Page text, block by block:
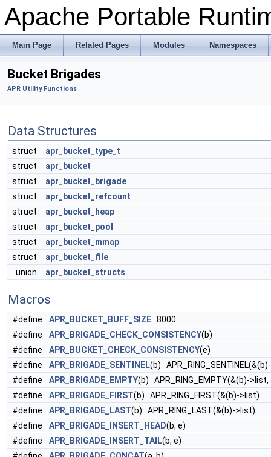
Apache Portable
Main Page Related Pages Modules Namespaces
Bucket Brigades
APR Utility Functions
Data Structures
struct
apr_bucket_type_t
struct
apr_bucket
struct
apr_bucket_brigade
struct
apr_bucket_refcount
struct
apr_bucket_heap
struct
apr_bucket_pool
struct
apr_bucket_mmap
struct
apr_bucket_file
union
apr_bucket_structs
Macros
#define APR_BUCKET_BUFF_SIZE 8000
#define
APR_BRIGADE_CHECK_CONSISTENCY(b)
#define
APR_BUCKET_CHECK_CONSISTENCY(e)
#define
APR_BRIGADE_SENTINEL(b)
#define
APR_BRIGADE_EMPTY(b) APR_RING_EMPTY(&(b)->list,
#define
APR_BRIGADE_FIRST(b) APR_RING_FIRST(&(b)->list)
#define
APR_BRIGADE_LAST(b) APR_RING_LAST(&(b)->list)
#define
APR_BRIGADE_INSERT_HEAD(b, e)
#define
APR_BRIGADE_INSERT_TAIL(b, e)